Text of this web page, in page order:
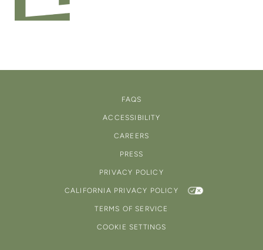
FAQS
ACCESSIBILITY
CAREERS
PRESS
PRIVACY POLICY
CALIFORNIA PRIVACY POLICY
TERMS OF SERVICE
COOKIE SETTINGS